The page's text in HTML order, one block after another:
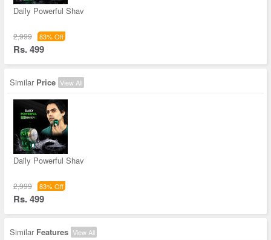
Daily Powerful Shav
2,999 83% Off
Rs. 499
Similar Price View All
Daily Powerful Shav
2,999 83% Off
Rs. 499
Similar Features View All